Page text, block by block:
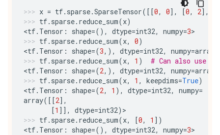
x = tf. sparse.SparseTensor([[0, 0], [0, 2],
tf. sparse. reduce_sum(x)
<tf. Tensor : shape=(), dtype=int32, numpy=3>
tf. sparse. reduce_sum(x, 0)
<tf. Tensor : shape=(3,), dtype=int32, numpy=array
tf. sparse. reduce_sum(x, 1 )
# Can also use -
<tf. Tensor : shape=(2,), dtype=int32, numpy=array
tf. sparse. reduce_sum(x, 1 , keepdims=True)
<tf. Tensor : shape=(2, 1 ), dtype=int32, numpy=
array([[2],
[1 ]], dtype=int32) >
tf. sparse. reduce_sum(x, [0, 1 ])
<tf. Tensor : shape=(), dtype=int32, numpy=3>